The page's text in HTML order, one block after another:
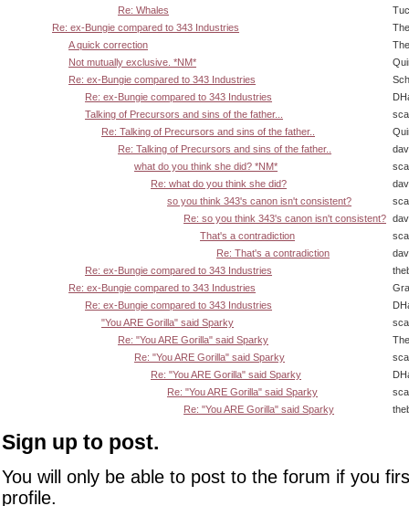
Re: Whales
Re: ex-Bungie compared to 343 Industries
A quick correction
Not mutually exclusive. *NM*
Re: ex-Bungie compared to 343 Industries
Re: ex-Bungie compared to 343 Industries
Talking of Precursors and sins of the father...
Re: Talking of Precursors and sins of the father..
Re: Talking of Precursors and sins of the father..
what do you think she did? *NM*
Re: what do you think she did?
so you think 343's canon isn't consistent?
Re: so you think 343's canon isn't consistent?
That's a contradiction
Re: That's a contradiction
Re: ex-Bungie compared to 343 Industries
Re: ex-Bungie compared to 343 Industries
Re: ex-Bungie compared to 343 Industries
"You ARE Gorilla" said Sparky
Re: "You ARE Gorilla" said Sparky
Re: "You ARE Gorilla" said Sparky
Re: "You ARE Gorilla" said Sparky
Re: "You ARE Gorilla" said Sparky
Re: "You ARE Gorilla" said Sparky
Sign up to post.
You will only be able to post to the forum if you
profile.